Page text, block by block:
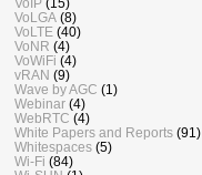
VoLGA (8)
VoLTE (40)
VoNR (4)
VoWiFi (4)
vRAN (9)
Wave by AGC (1)
Webinar (4)
WebRTC (4)
White Papers and Reports (91)
Whitespaces (5)
Wi-Fi (84)